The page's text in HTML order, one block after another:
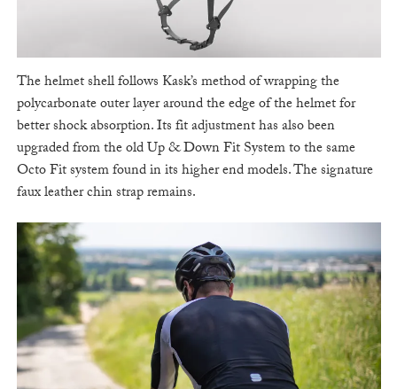
The helmet shell follows Kask’s method of wrapping the
polycarbonate outer layer around the edge of the helmet for
better shock absorption. Its fit adjustment has also been
upgraded from the old Up & Down Fit System to the same
Octo Fit system found in its higher end models. The signature
faux leather chin strap remains.